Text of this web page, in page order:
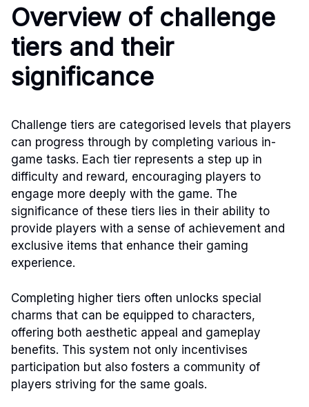
Overview of challenge
tiers and their
significance
Challenge tiers are categorised levels that players
can progress through by completing various in-
game tasks. Each tier represents a step up in
difficulty and reward, encouraging players to
engage more deeply with the game. The
significance of these tiers lies in their ability to
provide players with a sense of achievement and
exclusive items that enhance their gaming
experience.
Completing higher tiers often unlocks special
charms that can be equipped to characters,
offering both aesthetic appeal and gameplay
benefits. This system not only incentivises
participation but also fosters a community of
players striving for the same goals.